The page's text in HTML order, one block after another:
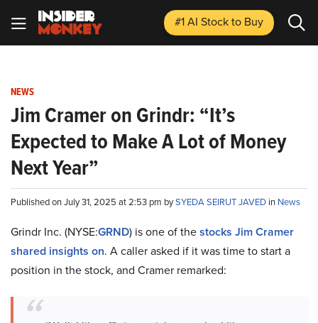
#1 AI Stockto Buy
NEWS
Jim Cramer on Grindr: “It’s
Expected to Make A Lot of Money
Next Year”
Published on July 31, 2025 at 2:53 pm bySYEDA SEIRUT JAVED in News
Grindr Inc. (NYSE:GRND) is one of thestocks Jim Cramer
shared insights on. A caller asked if it was time to start a
position in the stock, and Cramer remarked: